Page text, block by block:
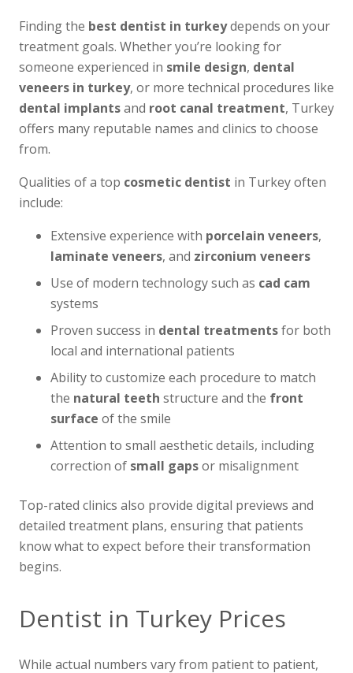
Finding the best dentist in turkeydepends on your
treatment goals. Whether you’re looking for
someone experienced in smile design, dental
veneers in turkey, or more technical procedures like
dental implantsand root canal treatment, Turkey
offers many reputable names and clinics to choose
from.
Qualities of a top cosmetic dentist in Turkey often
include:
Extensive experience with porcelain veneers,
laminate veneers, and zirconium veneers
Use of modern technology such as cad cam
systems
Proven success in dental treatmentsfor both
local and international patients
Ability to customize each procedure to match
the natural teeth structure and the front
surface of the smile
Attention to small aesthetic details, including
correction of small gapsor misalignment
Top-rated clinics also provide digital previews and
detailed treatment plans, ensuring that patients
know what to expect before their transformation
begins.
Dentist in Turkey Prices
While actual numbers vary from patient to patient,